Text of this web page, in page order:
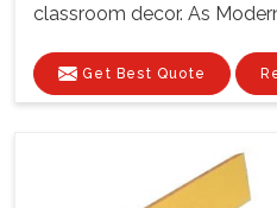
classroom decor. As
Get Best Quote